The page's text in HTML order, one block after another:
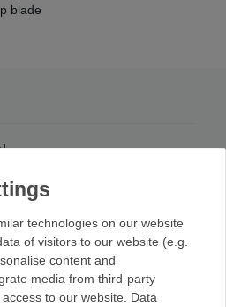
blade
technologies on our website
of visitors to our website (e.g.
content and
media from third-party
to our website. Data